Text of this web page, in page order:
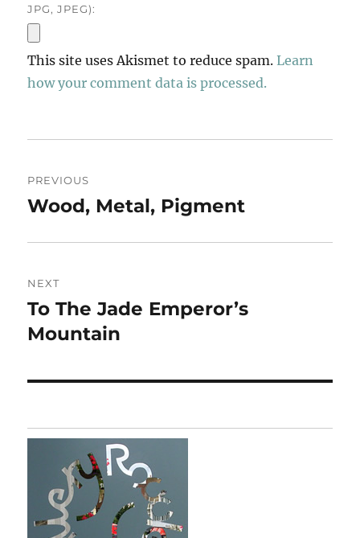
JPG, JPEG):
This site uses Akismet to reduce spam.Learn
how your comment data is processed.
navigation
PREVIOUS
Previous
Wood, Metal, Pigment
NEXT
Next
post:
To The Jade Emperor’s
Mountain